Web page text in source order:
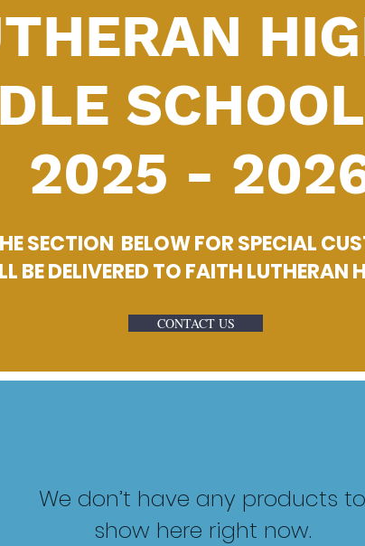
2025 -
SECTION BELOW FOR SPECIAL
BE DELIVERED TO FAITH LUTHERAN
CONTACT US
We don’t have any products to
show here right now.